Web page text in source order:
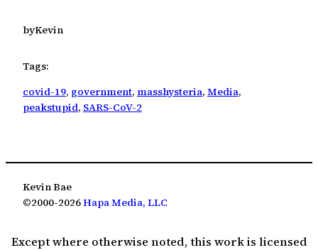
byKevin
Tags:
covid-19, government, masshysteria, Media
peakstupid, SARS-CoV-2
Kevin Bae
©2000-2026Hapa Media, LLC
Except where otherwise noted, this work is licensed